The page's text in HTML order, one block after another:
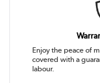
Enjoy the peace of
covered with a
labour.